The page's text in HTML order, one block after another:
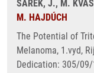
ŠAREK, J., M.
M. HAJDÚCH
The Potential of
Melanoma, 1.vyd,
Dedication: 305/09/